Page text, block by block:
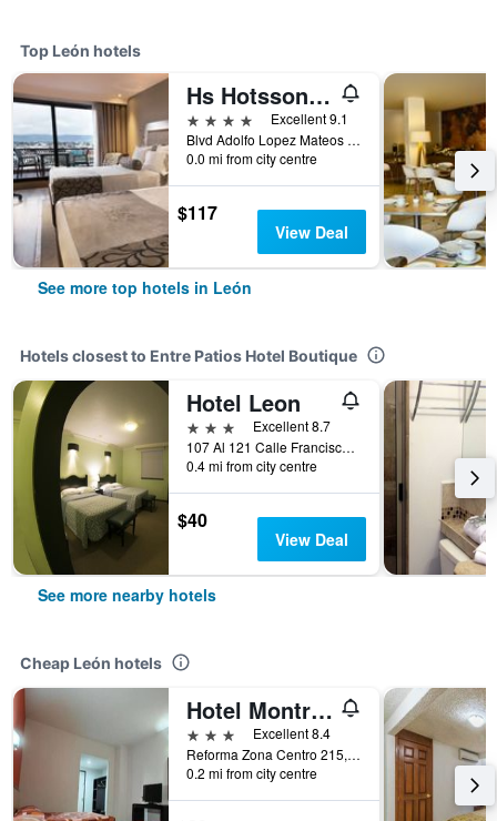
Top León hotels
Hs Hotsson Hotel Leon
4 stars
Excellent 9.1
Blvd Adolfo Lopez Mateos Ote 1102 Col Los Gavilanes, León, Guanajuato, Mexico
0.0 mi from city centre
$117
View Deal
See more top hotels in León
Hotels closest to Entre Patios Hotel Boutique
Hotel Leon
3 stars
Excellent 8.7
107 Al 121 Calle Francisco I Madero, León, Guanajuato, Mexico
0.4 mi from city centre
$40
View Deal
See more nearby hotels
Cheap León hotels
Hotel Montreal
3 stars
Excellent 8.4
Reforma Zona Centro 215, León, Guanajuato, Mexico
0.2 mi from city centre